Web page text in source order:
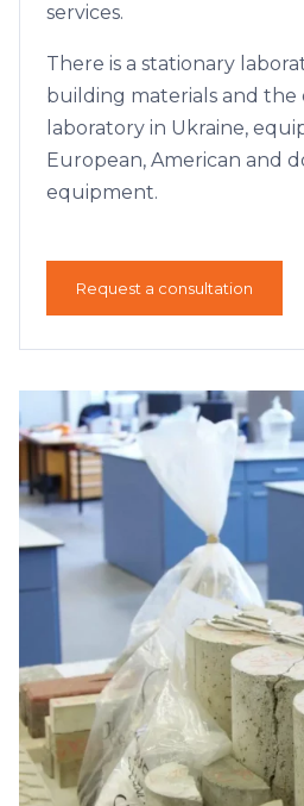
services.
There is a stationary
building materials and the
laboratory in Ukraine,
European, American and
equipment.
Request a consultation